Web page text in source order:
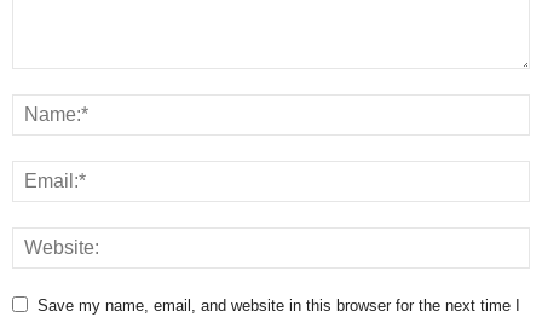
Save my name, email, and website in this browser for the next time I